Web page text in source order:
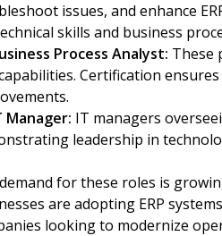
issues, and enhance
skills and business
Process Analyst: These
capabilities. Certification
Manager: IT managers
leadership in
for these roles is
are adopting ERP
looking to modernize